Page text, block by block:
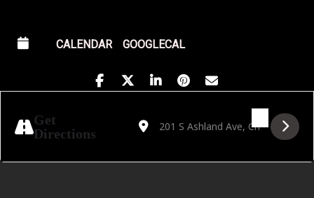
CALENDAR GOOGLECAL
Get
Directions
Address - Fever presents Candlelight:
Destination Address - Fever